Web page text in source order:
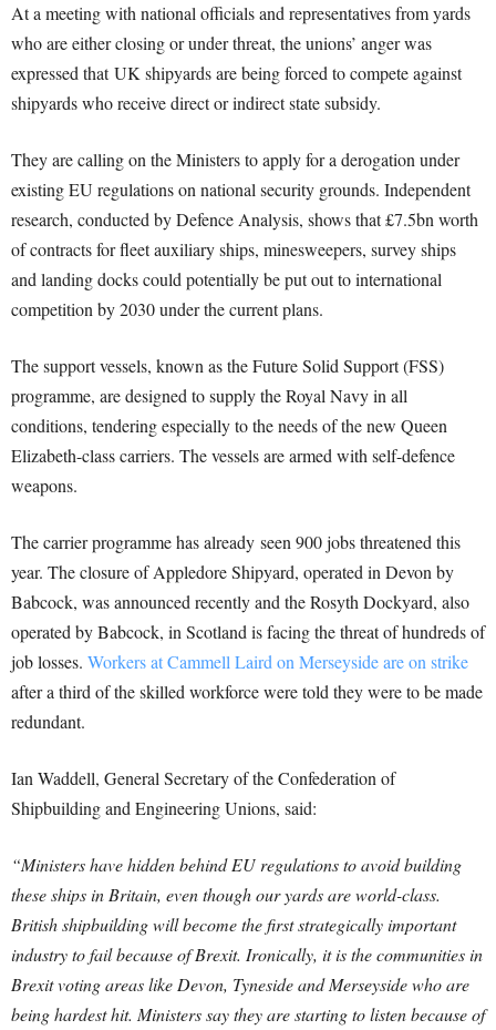
At a meeting with national officials and representatives from yards
who are either closing or under threat, the unions’ anger was
expressed that UK shipyards are being forced to compete against
shipyards who receive direct or indirect state subsidy.
They are calling on the Ministers to apply for a derogation under
existing EU regulations on national security grounds. Independent
research, conducted by Defence Analysis, shows that £7.5bn worth
of contracts for fleet auxiliary ships, minesweepers, survey ships
and landing docks could potentially be put out to international
competition by 2030 under the current plans.
The support vessels, known as the Future Solid Support (FSS)
programme, are designed to supply the Royal Navy in all
conditions, tendering especially to the needs of the new Queen
Elizabeth-class carriers. The vessels are armed with self-defence
weapons.
The carrier programme has already seen 900 jobs threatened this
year. The closure of Appledore Shipyard, operated in Devon by
Babcock, was announced recently and the Rosyth Dockyard, also
operated by Babcock, in Scotland is facing the threat of hundreds of
job losses. Workers at Cammell Laird on Merseyside are on strike
after a third of the skilled workforce were told they were to be made
redundant.
Ian Waddell, General Secretary of the Confederation of
Shipbuilding and Engineering Unions, said:
“Ministers have hidden behind EU regulations to avoid building
these ships in Britain, even though our yards are world-class.
British shipbuilding will become the first strategically important
industry to fail because of Brexit. Ironically, it is the communities in
Brexit voting areas like Devon, Tyneside and Merseyside who are
being hardest hit. Ministers say they are starting to listen because of